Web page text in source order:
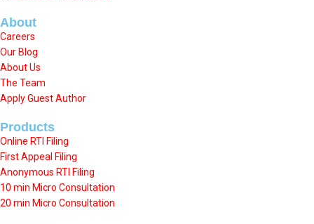
About
Careers
Our Blog
About Us
The Team
Apply Guest Author
Products
Online RTI Filing
First Appeal Filing
Anonymous RTI Filing
10 min Micro Consultation
20 min Micro Consultation